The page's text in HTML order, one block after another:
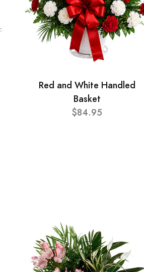
Red and White Handled
Basket
$84.95